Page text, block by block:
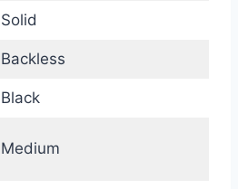
Solid
Backless
Black
Medium